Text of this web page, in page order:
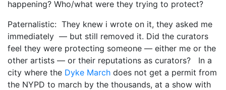
happening? Who/what were they trying to protect?
Paternalistic: They knew i wrote on it, they asked me
immediately — but still removed it. Did the curators
feel they were protecting someone — either me or the
other artists — or their reputations as curators? In a
city where the Dyke March does not get a permit from
the NYPD to march by the thousands, at a show with